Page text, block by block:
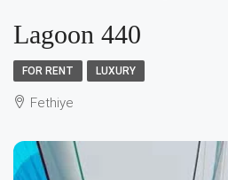
Lagoon 440
FOR RENT LUXURY
Fethiye